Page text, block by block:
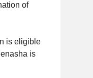
of
is eligible
is